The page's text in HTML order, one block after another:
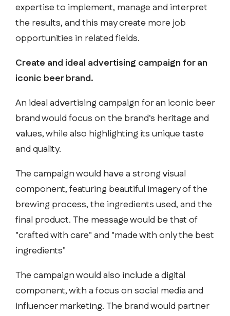
expertise to implement, manage and interpret
the results, and this may create more job
opportunities in related fields.
Create and ideal advertising campaign for an
iconic beer brand.
An ideal advertising campaign for an iconic beer
brand would focus on the brand's heritage and
values, while also highlighting its unique taste
and quality.
The campaign would have a strong visual
component, featuring beautiful imagery of the
brewing process, the ingredients used, and the
final product. The message would be that of
"crafted with care" and "made with only the best
ingredients"
The campaign would also include a digital
component, with a focus on social media and
influencer marketing. The brand would partner